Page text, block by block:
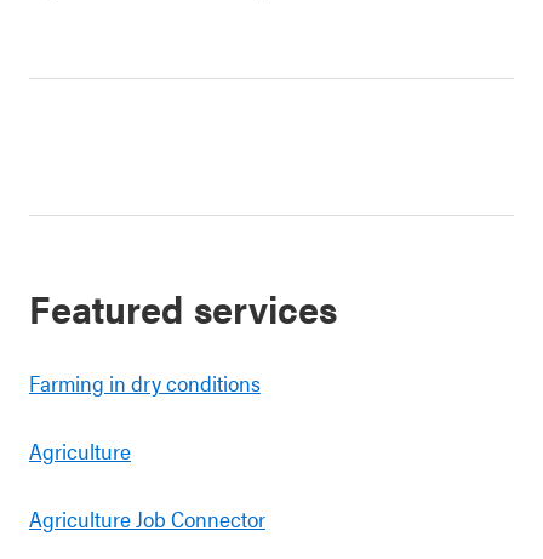
Featured services
Farming in dry conditions
Agriculture
Agriculture Job Connector